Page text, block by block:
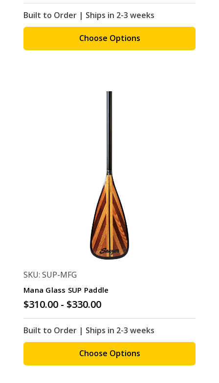
Built to Order | Ships in 2-3 weeks
Choose Options
SKU: SUP-MFG
Mana Glass SUP Paddle
$310.00 - $330.00
Built to Order | Ships in 2-3 weeks
Choose Options